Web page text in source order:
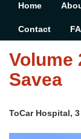
Home
Contact
Volume
Savea
ToCar Hospital,